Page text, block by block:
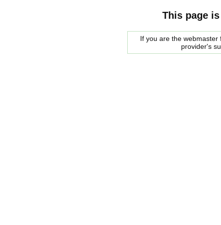
This page
If you are the
provider's